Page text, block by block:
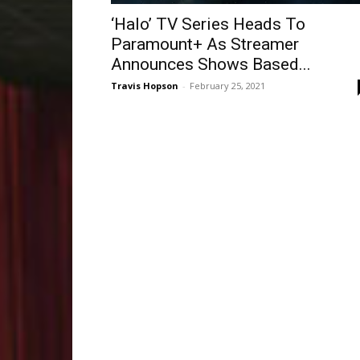
‘Halo’ TV Series Heads To
Paramount+ As Streamer
Announces Shows Based...
Travis Hopson - February 25, 2021